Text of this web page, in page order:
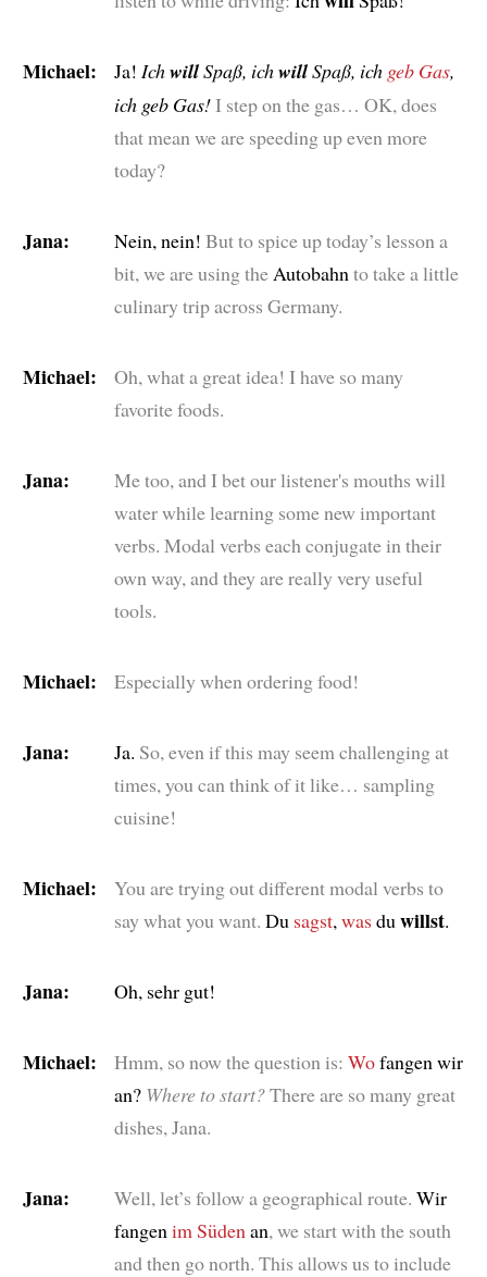
Michael: Ja! IchwillSpaß, ichwillSpaß, ich geb Gas,
ich geb Gas!I step on the gas… OK, does
that mean we are speeding up even more
today?
Jana: Nein, nein! But to spice up today’s lesson a
bit, we are using theAutobahnto take a little
culinary trip across Germany.
Michael:
Oh, what a great idea! I have so many
favorite foods.
Jana:
Me too, and I bet our listener's mouths will
water while learning some new important
verbs. Modal verbs each conjugate in their
own way, and they are really very useful
tools.
Michael: Especially when ordering food!
Jana: Ja. So, even if this may seem challenging at
times, you can think of it like… sampling
cuisine!
Michael:
You are trying out different modal verbs to
say what you want. Du sagst,wasduwillst.
Jana: Oh, sehr gut!
Michael: Hmm, so now the question is: Wofangen wir
an? Where to start?There are so many great
dishes, Jana.
Jana: Well, let’s follow a geographical route. Wir
fangenim Südenan, we start with the south
and then go north. This allows us to include